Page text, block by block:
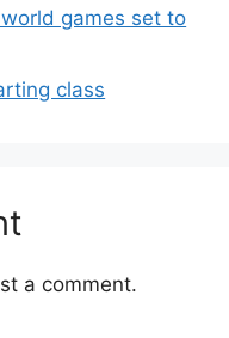
games set to
class
a comment.